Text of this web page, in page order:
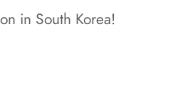
in South Korea!